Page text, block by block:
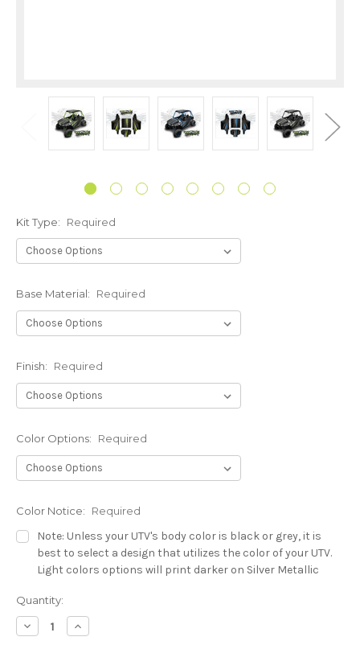
Kit Type: Required
Base Material: Required
Finish: Required
Color Options: Required
Color Notice: Required
Note: Unless your UTV's body color is black or grey, it is
best to select a design that utilizes the color of your UTV.
Light colors options will print darker on Silver Metallic
Hood Style: Required
Current
Stock:
Quantity:
Decrease
Quantity:
Increase
Quantity: